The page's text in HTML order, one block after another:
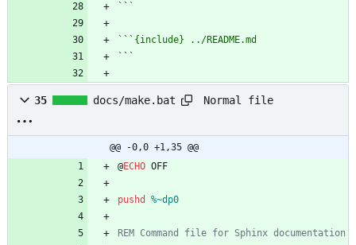
` `
` `
`
35 docs/make.bat Normal file
@@ -0,0 +1,35 @@
@ECHO
pushd %~dp0
REM Command file for Sphinx documentation